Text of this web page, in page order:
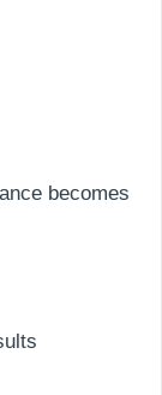
becomes